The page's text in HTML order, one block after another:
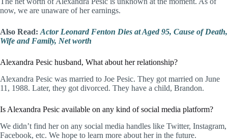
now, we are unaware of her earnings.
Also Read: Actor Leonard Fenton Dies at Aged 95, Cause of Death,
Wife and Family, Net worth
Alexandra Pesic husband, What about her relationship?
Alexandra Pesic was married to Joe Pesic. They got married on June
11, 1988. Later, they got divorced. They have a child, Brandon.
Is Alexandra Pesic available on any kind of social media platform?
We didn’t find her on any social media handles like Twitter, Instagram,
Facebook, etc. We hope to learn more about her in the future.